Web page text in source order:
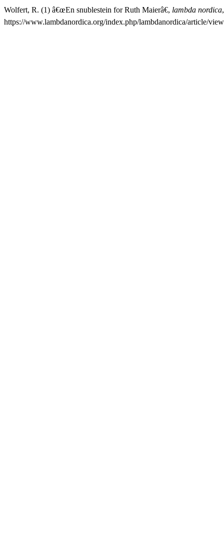
Wolfert, R. (1) â€œEn snublestein for Ruth Maierâ€, lambda nordica
https://www.lambdanordica.org/index.php/lambdanordica/article/